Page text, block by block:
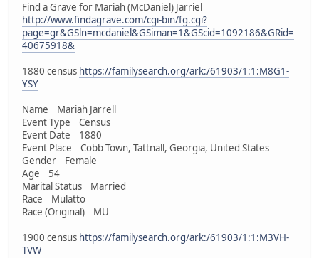
Find a Grave for Mariah (McDaniel) Jarriel
http://www.findagrave.com/cgi-bin/fg.cgi?
page=gr&GSln=mcdaniel&GSiman=1&GScid=1092186&GRid=
40675918&
1880 census https://familysearch.org/ark:/61903/1:1:M8G1-
YSY
Name Mariah Jarrell
Event Type Census
Event Date 1880
Event Place Cobb Town, Tattnall, Georgia, United States
Gender Female
Age 54
Marital Status Married
Race Mulatto
Race (Original) MU
1900 census https://familysearch.org/ark:/61903/1:1:M3VH-
TVW